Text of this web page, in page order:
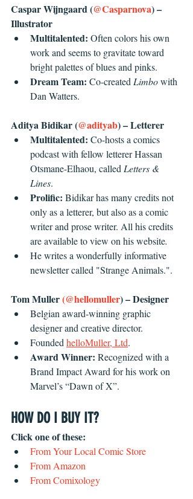
Caspar Wijngaard (@Casparnova) –
Illustrator
Multitalented: Often colors his own
work and seems to gravitate toward
bright palettes of blues and pinks.
Dream Team: Co-created Limbo with
Dan Watters.
Aditya Bidikar (@adityab) – Letterer
Multitalented: Co-hosts a comics
podcast with fellow letterer Hassan
Otsmane-Elhaou, called Letters &
Lines.
Prolific: Bidikar has many credits not
only as a letterer, but also as a comic
writer and prose writer. All his credits
are available to view on his website.
He writes a wonderfully informative
newsletter called "Strange Animals.".
Tom Muller (@hellomuller) – Designer
Belgian award-winning graphic
designer and creative director.
Founded helloMuller, Ltd.
Award Winner: Recognized with a
Brand Impact Award for his work on
Marvel’s “Dawn of X”.
HOW DO I BUY IT?
Click one of these:
From Your Local Comic Store
From Amazon
From Comixology